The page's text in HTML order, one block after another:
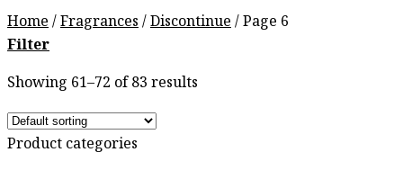
Home/Fragrances/Discontinue/Page 6
Filter
Showing 61–72 of 83 results
Product categories